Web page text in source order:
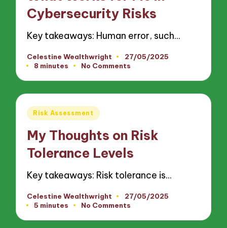
Cybersecurity Risks
Key takeaways: Human error, such…
Posted
by
Celestine Wealthwright
27/05/2025
8 minutes
No Comments
Posted
Risk Assessment
My Thoughts on Risk
Tolerance Levels
Key takeaways: Risk tolerance is…
Posted
by
Celestine Wealthwright
27/05/2025
5 minutes
No Comments